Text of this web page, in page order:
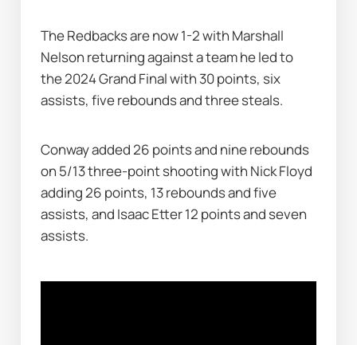
The Redbacks are now 1-2 with Marshall
Nelson returning against a team he led to
the 2024 Grand Final with 30 points, six
assists, five rebounds and three steals.
Conway added 26 points and nine rebounds
on 5/13 three-point shooting with Nick Floyd
adding 26 points, 13 rebounds and five
assists, and Isaac Etter 12 points and seven
assists.